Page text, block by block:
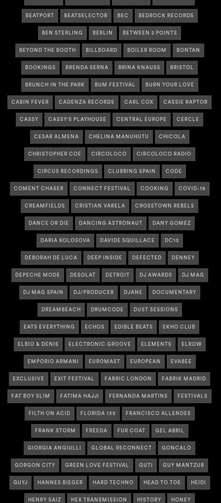
BEATPORT BEATSELECTOR BEC BEDROCK RECORDS
BEN STERLING BERLIN BETWEEN 2 POINTS
BEYOND THE BOOTH BILLBOARD BOILER ROOM BONTAN
BOOKINGS BRENDA SERNA BRINA KNAUSS BRISTOL
BRUNCH IN THE PARK BUM FESTIVAL BURN YOUR LOVE
CABIN FEVER CADENZA RECORDS CARL COX CASSIE RAPTOR
CASSY CASSY'S PLAYHOUSE CENTRAL EUROPE CERCLE
CESAR ALMENA CHELINA MANUHUTU CHICOLA
CHRISTOPHER COE CIRCOLOCO CIRCOLOCO RADIO
CIRCUS RECORDINGS CLUBBING SPAIN CODE
COMENT CHASER CONNECT FESTIVAL COOKING COVID-19
CREAMFIELDS CRISTIAN VARELA CROSSTOWN REBELS
DANCE OR DIE DANCING ASTRONAUT DANY GOMEZ
DARIA KOLOSOVA DAVIDE SQUILLACE DC10
DEBORAH DE LUCA DEEP INSIDE DEFECTED DENNEY
DEPECHE MODE DESOLAT DETROIT DJ AWARDS DJ MAG
DJ MAG SPAIN DJ/PRODUCER DJANE DOCUMENTARY
DREAMBEACH DRUMCODE DUST SESSIONS
EATS EVERYTHING ECHOS EDIBLE BEATS EKHO CLUB
ELBIO & DENIS ELECTRONIC GROOVE ELEMENTS ELROW
EMPORIO ARMANI EUROMAST EUROPEAN EVABEE
EXCLUSIVE EXIT FESTIVAL FABRIC LONDON FABRIK MADRID
FAT BOY SLIM FATIMA HAJJI FERNANDA MARTINS FESTIVALS
FILTH ON ACID FLORIDA 135 FRANCISCO ALLENDES
FRANK STORM FREEDA FUR COAT GEL ABRIL
GIORGIA ANGIULLI GLOBAL RECONNECT GONCALO
GORGON CITY GREEN LOVE FESTIVAL GUTI GUY MANTZUR
GUYJ HANNES BIEGER HARD TECHNO HEAD TO TOE HEIDI
HENRY SAIZ HEX TRANSMISSION HISTORY HONEY